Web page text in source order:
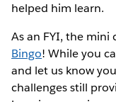
helped him learn.
As an FYI, the mini
Bingo! While you
and let us know
challenges still